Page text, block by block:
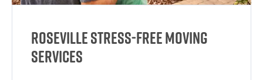
Roseville Stress-Free Moving
Services